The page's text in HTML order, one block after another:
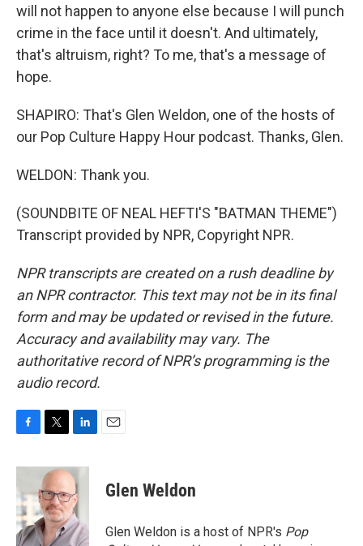
will not happen to anyone else because I will punch
crime in the face until it doesn't. And ultimately,
that's altruism, right? To me, that's a message of
hope.
SHAPIRO: That's Glen Weldon, one of the hosts of
our Pop Culture Happy Hour podcast. Thanks, Glen.
WELDON: Thank you.
(SOUNDBITE OF NEAL HEFTI'S "BATMAN THEME")
Transcript provided by NPR, Copyright NPR.
NPR transcripts are created on a rush deadline by
an NPR contractor. This text may not be in its final
form and may be updated or revised in the future.
Accuracy and availability may vary. The
authoritative record of NPR’s programming is the
audio record.
c
e
b
o
o
i
t
e
r
n
k
e
d
I
Glen Weldon
Glen Weldon is a host of NPR's Pop